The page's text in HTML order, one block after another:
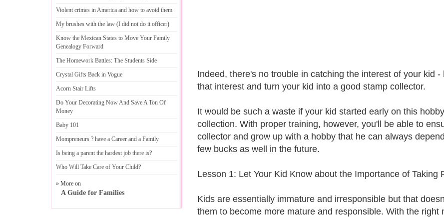
Indeed, there's no trouble in catching the interest of your kid
that interest and turn your kid into a good stamp collector.
It would be such a waste if your kid started early on this
collection. With proper training, however, you'll be able to
collector and grow up with a hobby that he can always
few bucks as well in the future.
Lesson 1: Let Your Kid Know about the Importance of Taking
Kids are essentially immature and irresponsible but that
them to become more mature and responsible. With the
Violent crimes in America and how to avoid them
My brushes with the law (I did not do it officer)
Know the Mexican States to Move Your Family
Genealogy Forward
The Homework Battles: The Students Side
Crystal Gifts Back in Vogue
Acorn Stair Lifts
Do Your Decorating Now And Save A Ton Of
Money
Baby 101
Mompreneurs ? have a Career and a Family
Is being a parent the hardest job there is?
Who Will Take Care of Your Child?
» More on
A Guide for Families